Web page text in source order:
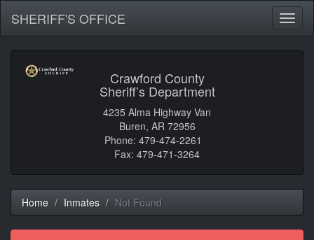
SHERIFF'S OFFICE
Crawford County
Sheriff’s Department
4235 Alma Highway Van
Buren, AR 72956
Phone: 479-474-2261
Fax: 479-471-3264
Home Inmates Not Found